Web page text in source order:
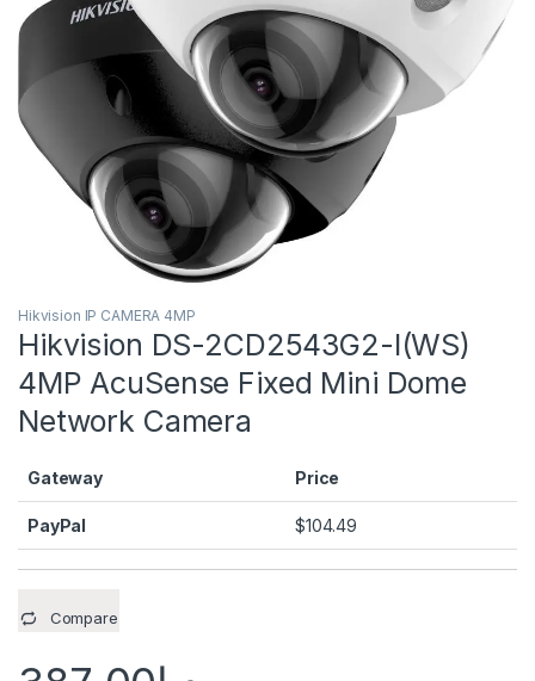
Hikvision IP CAMERA 4MP
Hikvision DS-2CD2543G2-I(WS)
4MP AcuSense Fixed Mini Dome
Network Camera
Gateway Price
PayPal $104.49
Compare